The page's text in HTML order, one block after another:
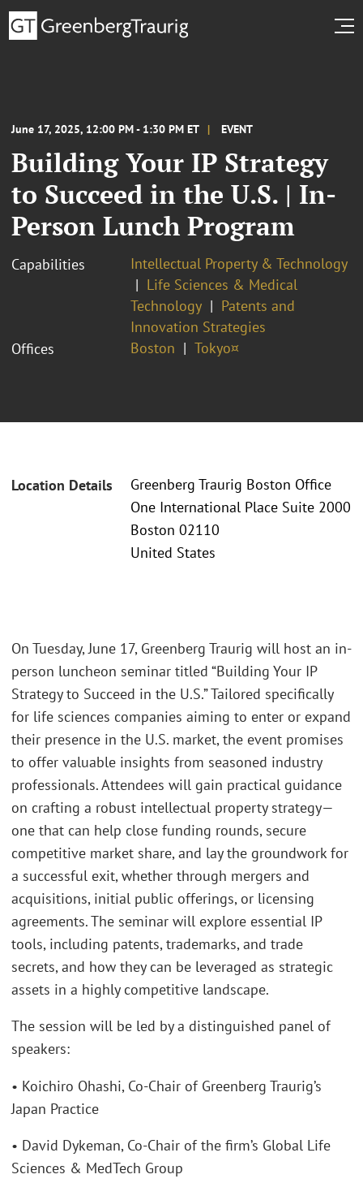
June 17, 2025, 12:00 PM - 1:30 PM ET EVENT
Building Your IP Strategy
to Succeed in the U.S. | In-
Person Lunch Program
Capabilities
Intellectual Property & Technology
Life Sciences & Medical
Technology
Patents and
Innovation Strategies
Offices
Boston Tokyo¤
Location Details
Greenberg Traurig Boston Office
One International Place Suite 2000
Boston 02110
United States
On Tuesday, June 17, Greenberg Traurig will host an in-
person luncheon seminar titled “Building Your IP
Strategy to Succeed in the U.S.” Tailored specifically
for life sciences companies aiming to enter or expand
their presence in the U.S. market, the event promises
to offer valuable insights from seasoned industry
professionals. Attendees will gain practical guidance
on crafting a robust intellectual property strategy—
one that can help close funding rounds, secure
competitive market share, and lay the groundwork for
a successful exit, whether through mergers and
acquisitions, initial public offerings, or licensing
agreements. The seminar will explore essential IP
tools, including patents, trademarks, and trade
secrets, and how they can be leveraged as strategic
assets in a highly competitive landscape.
The session will be led by a distinguished panel of
speakers:
• Koichiro Ohashi, Co-Chair of Greenberg Traurig’s
Japan Practice
• David Dykeman, Co-Chair of the firm’s Global Life
Sciences & MedTech Group